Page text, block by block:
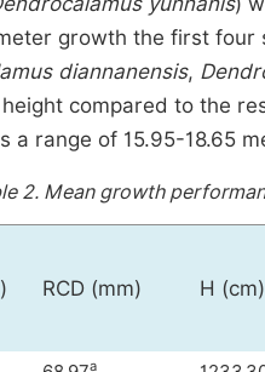
growth the first
diannanensis,
compared to the
a range of 15.95-18.65
2. Mean growth
RCD (mm) H (cm)
a